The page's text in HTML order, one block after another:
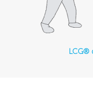
LCG®